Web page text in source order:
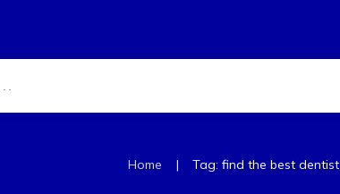
Home | Tag: find the best dentist